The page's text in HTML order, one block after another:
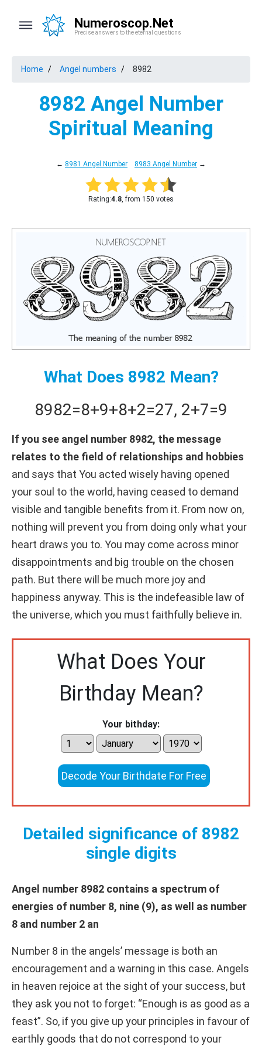
Numeroscop.Net
Precise answers to the eternal questions
Home Angel numbers 8982
8982 Angel Number
Spiritual Meaning
← 8981 Angel Number 8983 Angel Number →
Rating:4.8, from 150 votes
What Does 8982 Mean?
8982=8+9+8+2=27, 2+7=9
If you see angel number 8982, the message
relates to the field of relationships and hobbies
and says that You acted wisely having opened
your soul to the world, having ceased to demand
visible and tangible benefits from it. From now on,
nothing will prevent you from doing only what your
heart draws you to. You may come across minor
disappointments and big trouble on the chosen
path. But there will be much more joy and
happiness anyway. This is the indefeasible law of
the universe, which you must faithfully believe in.
What Does Your
Birthday Mean?
Your bithday:
Decode Your Birthdate For Free
Detailed significance of 8982
single digits
Angel number 8982 contains a spectrum of
energies of number 8, nine (9), as well as number
8 and number 2 an
Number 8 in the angels’ message is both an
encouragement and a warning in this case. Angels
in heaven rejoice at the sight of your success, but
they ask you not to forget: “Enough is as good as a
feast”. So, if you give up your principles in favour of
earthly goods that do not correspond to your